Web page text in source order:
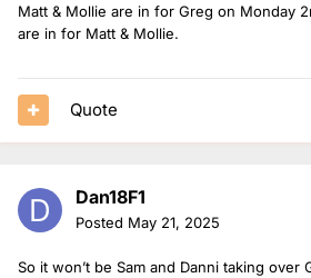
Matt & Mollie are in for Greg on Monday
are in for Matt & Mollie.
Quote
Dan18F1
Posted May 21, 2025
So it won’t be Sam and Danni taking over